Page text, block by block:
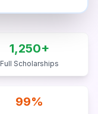
1,250+
Full Scholarships
99%